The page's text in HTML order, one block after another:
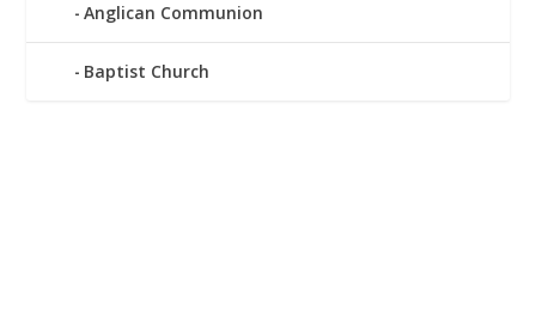
Anglican Communion
Baptist Church